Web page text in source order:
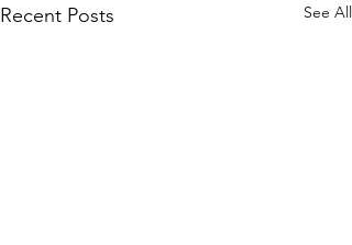
Recent Posts See All